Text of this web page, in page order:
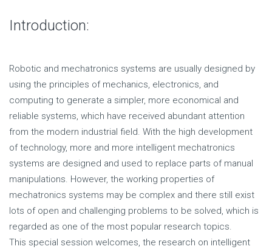
Introduction:
Robotic and mechatronics systems are usually designed by
using the principles of mechanics, electronics, and
computing to generate a simpler, more economical and
reliable systems, which have received abundant attention
from the modern industrial field. With the high development
of technology, more and more intelligent mechatronics
systems are designed and used to replace parts of manual
manipulations. However, the working properties of
mechatronics systems may be complex and there still exist
lots of open and challenging problems to be solved, which is
regarded as one of the most popular research topics.
This special session welcomes, the research on intelligent